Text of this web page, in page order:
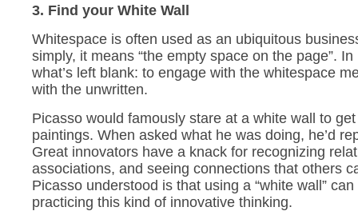
3. Find your White Wall
Whitespace is often used as an ubiquitous
simply, it means “the empty space on the page”. In
what’s left blank: to engage with the whitespace
with the unwritten.
Picasso would famously stare at a white wall to
paintings. When asked what he was doing, he’d
Great innovators have a knack for recognizing
associations, and seeing connections that others
Picasso understood is that using a “white wall”
practicing this kind of innovative thinking.